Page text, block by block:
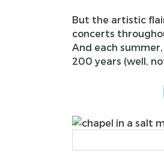
But the artistic
concerts
And each
200 years (well,